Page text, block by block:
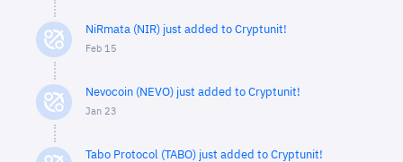
NiRmata (NIR) just added to Cryptunit!
Feb 15
Nevocoin (NEVO) just added to Cryptunit!
Jan 23
Tabo Protocol (TABO) just added to Cryptunit!